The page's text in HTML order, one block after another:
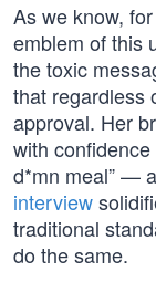
As we know,
emblem of this
the toxic
that regardless
approval. Her
with
d*mn meal” —
interview
traditional
do the same.